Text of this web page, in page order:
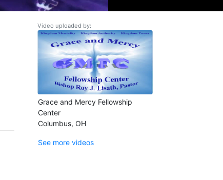
Video uploaded by:
Grace and Mercy Fellowship
Center
Columbus, OH
See more videos